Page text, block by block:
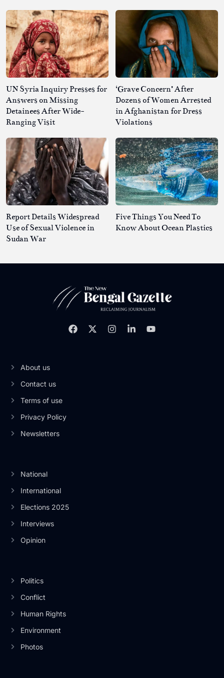
UN Syria Inquiry Presses for
Answers on Missing
Detainees After Wide-
Ranging Visit
‘Grave Concern’ After
Dozens of Women Arrested
in Afghanistan for Dress
Violations
Report Details Widespread
Use of Sexual Violence in
Sudan War
Five Things You Need To
Know About Ocean Plastics
About us
Contact us
Terms of use
Privacy Policy
Newsletters
National
International
Elections 2025
Interviews
Opinion
Politics
Conflict
Human Rights
Environment
Photos